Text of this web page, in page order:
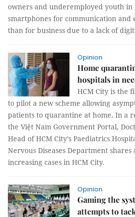
owners and underemployed youth
smartphones for communication
than for business due to a lack of
Opinion
Home
hospitals in
HCM City is the
to pilot a new scheme allowing
patients to quarantine at home. In a
the Việt Nam Government Portal,
Head of HCM City’s Paediatrics
Nervous Diseases Department
increasing cases in HCM City.
Opinion
Gaming the
attempts to